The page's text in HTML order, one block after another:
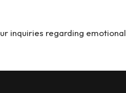
inquiries regarding emotional